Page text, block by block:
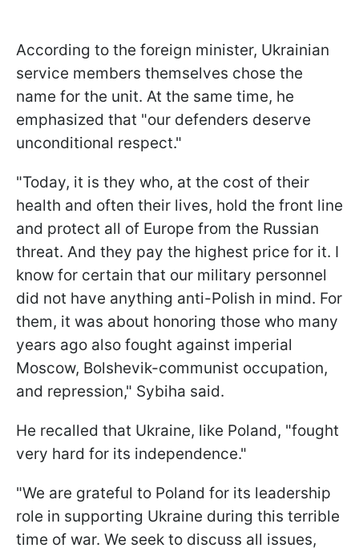
According to the foreign minister, Ukrainian
service members themselves chose the
name for the unit. At the same time, he
emphasized that "our defenders deserve
unconditional respect."
"Today, it is they who, at the cost of their
health and often their lives, hold the front line
and protect all of Europe from the Russian
threat. And they pay the highest price for it. I
know for certain that our military personnel
did not have anything anti-Polish in mind. For
them, it was about honoring those who many
years ago also fought against imperial
Moscow, Bolshevik-communist occupation,
and repression," Sybiha said.
He recalled that Ukraine, like Poland, "fought
very hard for its independence."
"We are grateful to Poland for its leadership
role in supporting Ukraine during this terrible
time of war. We seek to discuss all issues,